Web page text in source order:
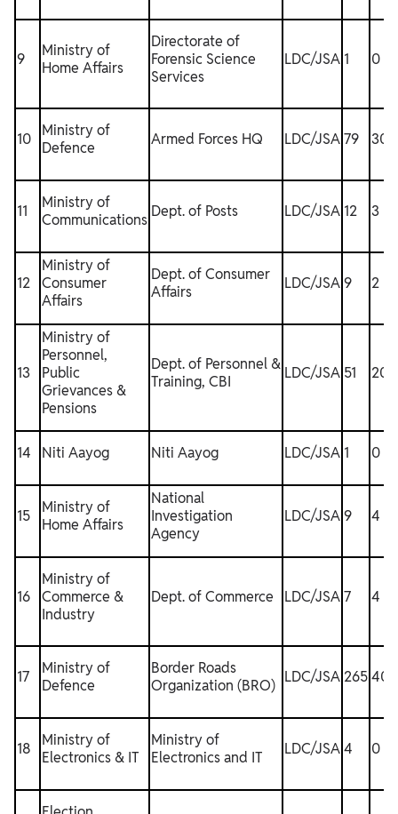
9
Ministry of
Home Affairs
Directorate of
Forensic Science
Services
LDC/JSA 1 0
10
Ministry of
Defence
Armed Forces HQ LDC/JSA79 30
11
Ministry of
Communications Dept. of Posts LDC/JSA 12 3
12
Ministry of
Consumer
Affairs
Dept. of Consumer
Affairs
LDC/JSA9 2
13
Ministry of
Personnel,
Public
Grievances &
Pensions
Dept. of Personnel &
Training, CBI
LDC/JSA 51 20
14 Niti Aayog Niti Aayog LDC/JSA 1 0
15
Ministry of
Home Affairs
National
Investigation
Agency
LDC/JSA9 4
16
Ministry of
Commerce &
Industry
Dept. of Commerce LDC/JSA7 4
17
Ministry of
Defence
Border Roads
Organization (BRO) LDC/JSA 26540
18
Ministry of
Electronics & IT
Ministry of
Electronics and IT
LDC/JSA4 0